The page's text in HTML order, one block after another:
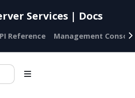
Services | Docs
Reference Management Console